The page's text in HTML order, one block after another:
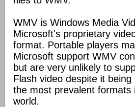
WMV is Windows Media
Microsoft's proprietary
format. Portable players
Microsoft support WMV
but are very unlikely to
Flash video despite it being
the most prevalent formats
world.